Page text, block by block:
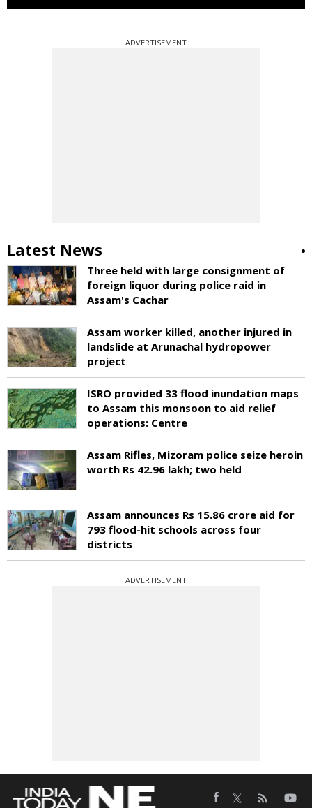
ADVERTISEMENT
Latest News
Three held with large consignment of
foreign liquor during police raid in
Assam's Cachar
Assam worker killed, another injured in
landslide at Arunachal hydropower
project
ISRO provided 33 flood inundation maps
to Assam this monsoon to aid relief
operations: Centre
Assam Rifles, Mizoram police seize heroin
worth Rs 42.96 lakh; two held
Assam announces Rs 15.86 crore aid for
793 flood-hit schools across four
districts
ADVERTISEMENT